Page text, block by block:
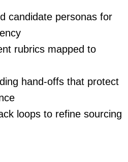
candidate personas for
rubrics mapped to
hand-offs that protect
loops to refine sourcing